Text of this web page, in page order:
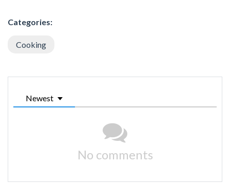
Categories:
Cooking
Newest
No comments